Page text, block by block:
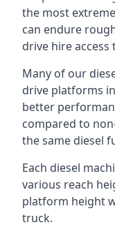
the most
can endure
drive hire
Many of our
drive platforms
better
compared to
the same diesel
Each diesel
various reach
platform height
truck.